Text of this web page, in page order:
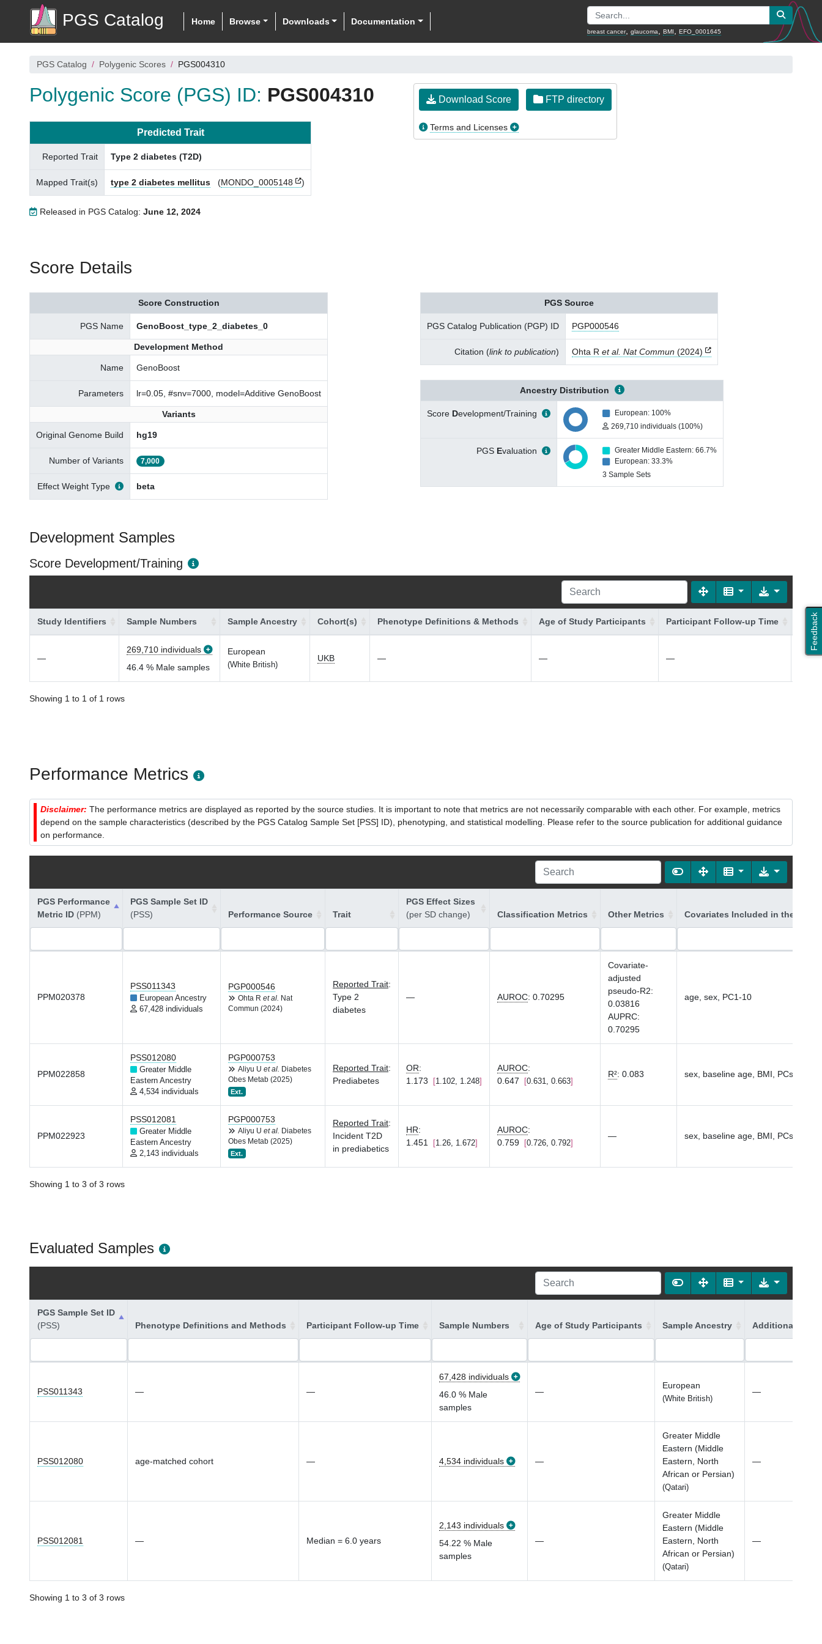
PGS Catalog Home Browse Downloads Documentation
breast cancer, glaucoma BMI EFO_0001645
Feedback
PGS Catalog Polygenic Scores PGS004310
Polygenic Score (PGS) ID: PGS004310
Predicted Trait
Reported Trait Type 2 diabetes (T2D)
Mapped Trait(s) type 2 diabetes mellitus (MONDO_0005148 )
Released in PGS Catalog: June 12, 2024
Download Score FTP directory
Terms and Licenses
Score Details
Score Construction
PGS Name GenoBoost_type_2_diabetes_0
Development Method
Name GenoBoost
Parameters lr=0.05, #snv=7000, model=Additive GenoBoost
Variants
Original Genome Build hg19
Number of Variants 7,000
Effect Weight Type beta
PGS Source
PGS Catalog Publication (PGP) ID PGP000546
Citation (link to publication) Ohta R et al. Nat Commun (2024)
Ancestry Distribution
Score Development/Training
European: 100%
269,710 individuals (100%)
PGS Evaluation
Greater Middle Eastern: 66.7%
European: 33.3%
3 Sample Sets
Development Samples
Score Development/Training
Study Identifiers Sample Numbers Sample Ancestry Cohort(s) Phenotype Definitions & Methods Age of Study Participants Participant Follow-up Time
—
269,710 individuals
46.4 % Male samples
European
(White British)
UKB — — — —
Showing 1 to 1 of 1 rows
Performance Metrics
Disclaimer: The performance metrics are displayed as reported by the source studies. It is important to note that metrics are not necessarily comparable with each other. For example, metrics
depend on the sample characteristics (described by the PGS Catalog Sample Set [PSS] ID), phenotyping, and statistical modelling. Please refer to the source publication for additional guidance
on performance.
PGS Performance
Metric ID (PPM)
PGS Sample Set ID
(PSS)
Performance Source Trait
PGS Effect Sizes
(per SD change)
Classification Metrics Other Metrics Covariates Included in the Model
PPM020378
PSS011343
European Ancestry
67,428 individuals
PGP000546
Ohta R et al.
Nat
Commun (2024)
Reported Trait:
Type 2
diabetes
— AUROC: 0.70295
Covariate-
adjusted
pseudo-R2:
0.03816
AUPRC:
0.70295
age, sex, PC1-10
PPM022858
PSS012080
Greater Middle
Eastern Ancestry
4,534 individuals
PGP000753
Aliyu U et al.
Diabetes
Obes Metab (2025)
Ext.
Reported Trait:
Prediabetes
OR:
1.173
1.102, 1.248
AUROC:
0.647
0.631, 0.663
R²: 0.083 sex, baseline age, BMI, PCs1-10
PPM022923
PSS012081
Greater Middle
Eastern Ancestry
2,143 individuals
PGP000753
Aliyu U et al.
Diabetes
Obes Metab (2025)
Ext.
Reported Trait:
Incident T2D
in prediabetics
HR:
1.451
1.26, 1.672
AUROC:
0.759
0.726, 0.792
— sex, baseline age, BMI, PCs1-10
Showing 1 to 3 of 3 rows
Evaluated Samples
PGS Sample Set ID
(PSS)
Phenotype Definitions and Methods Participant Follow-up Time Sample Numbers Age of Study Participants Sample Ancestry Additional
PSS011343 — —
67,428 individuals
46.0 % Male
samples
—
European
(White British)
—
PSS012080 age-matched cohort — 4,534 individuals —
Greater Middle
Eastern (Middle
Eastern, North
African or Persian)
(Qatari)
—
PSS012081 — Median = 6.0 years
2,143 individuals
54.22 % Male
samples
—
Greater Middle
Eastern (Middle
Eastern, North
African or Persian)
(Qatari)
—
Showing 1 to 3 of 3 rows